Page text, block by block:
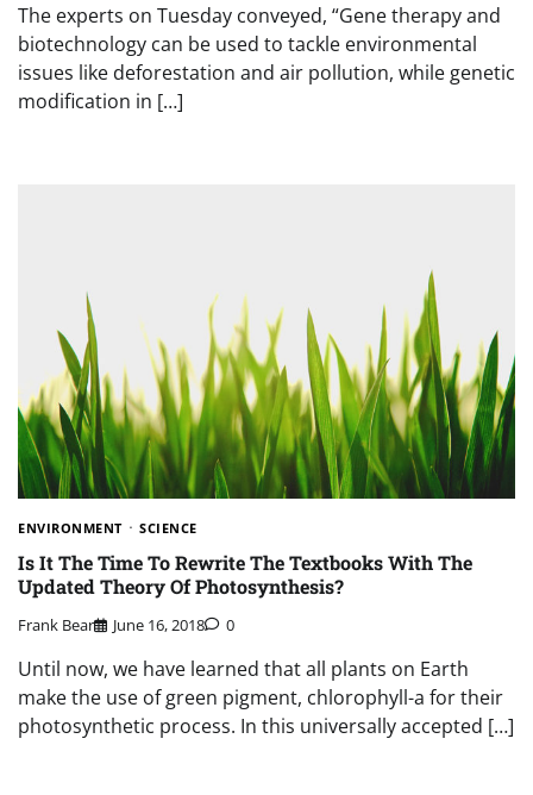
The experts on Tuesday conveyed, “Gene therapy and
biotechnology can be used to tackle environmental
issues like deforestation and air pollution, while genetic
modification in […]
ENVIRONMENT SCIENCE
Is It The Time To Rewrite The Textbooks With The
Updated Theory Of Photosynthesis?
Frank Bear June 16, 2018 0
Until now, we have learned that all plants on Earth
make the use of green pigment, chlorophyll-a for their
photosynthetic process. In this universally accepted […]